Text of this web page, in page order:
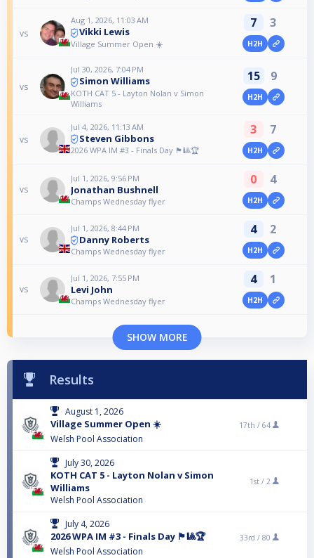
vs
Aug 1, 2026, 11:03 AM
Vikki Lewis
Village Summer Open ☀️
7 3
H2H
vs
Jul 30, 2026, 7:04 PM
Simon Williams
KOTH CAT 5 - Layton Nolan v Simon
Williams
15 9
H2H
vs
Jul 4, 2026, 11:13 AM
Steven Gibbons
2026 WPA IM #3 - Finals Day 🏴󠁧󠁢󠁷󠁬󠁳󠁿🎱🏆
3 7
H2H
vs
Jul 1, 2026, 9:56 PM
Jonathan Bushnell
Champs Wednesday flyer
0 4
H2H
vs
Jul 1, 2026, 8:44 PM
Danny Roberts
Champs Wednesday flyer
4 2
H2H
vs
Jul 1, 2026, 7:55 PM
Levi John
Champs Wednesday flyer
4 1
H2H
SHOW MORE
Results
August 1, 2026
Village Summer Open ☀️
Welsh Pool Association
17th / 64
July 30, 2026
KOTH CAT 5 - Layton Nolan v Simon
Williams
Welsh Pool Association
1st / 2
July 4, 2026
2026 WPA IM #3 - Finals Day 🏴󠁧󠁢󠁷󠁬󠁳󠁿🎱🏆
Welsh Pool Association
33rd / 80